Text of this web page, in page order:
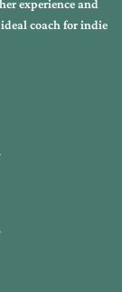
experience and
coach for indie